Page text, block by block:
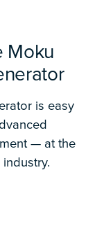
Moku
is easy
— at the